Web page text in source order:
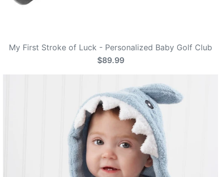
My First Stroke of Luck - Personalized Baby Golf Club
$89.99